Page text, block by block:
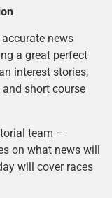
news
a great perfect
interest stories,
short course
team –
on what news will
will cover races